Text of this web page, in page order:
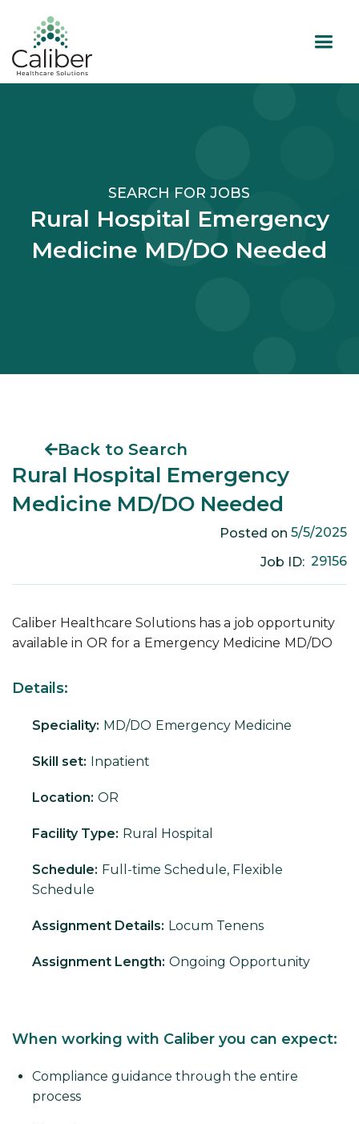
SEARCH FOR JOBS
Rural Hospital Emergency
Medicine MD/DO Needed
Back to Search
Rural Hospital Emergency
Medicine MD/DO Needed
Posted on 5/5/2025
Job ID: 29156
Caliber Healthcare Solutions has a job opportunity
available in OR for a Emergency Medicine MD/DO
Details:
Speciality: MD/DO Emergency Medicine
Skill set: Inpatient
Location: OR
Facility Type: Rural Hospital
Schedule: Full-time Schedule, Flexible
Schedule
Assignment Details: Locum Tenens
Assignment Length: Ongoing Opportunity
When working with Caliber you can expect:
Compliance guidance through the entire
process